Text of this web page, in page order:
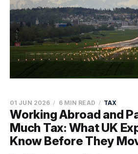
Working Abroad and
Much Tax: What UK
Know Before They
01 JUN 2026 6 MIN READ TAX